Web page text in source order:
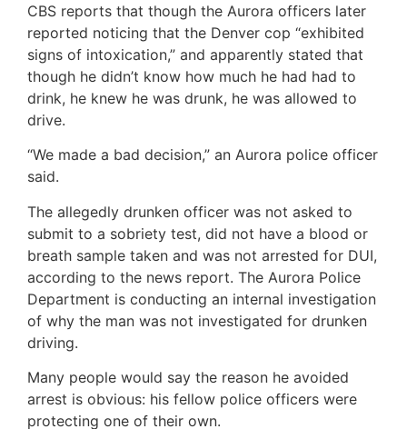
CBS reports that though the Aurora officers later
reported noticing that the Denver cop “exhibited
signs of intoxication,” and apparently stated that
though he didn’t know how much he had had to
drink, he knew he was drunk, he was allowed to
drive.
“We made a bad decision,” an Aurora police officer
said.
The allegedly drunken officer was not asked to
submit to a sobriety test, did not have a blood or
breath sample taken and was not arrested for DUI,
according to the news report. The Aurora Police
Department is conducting an internal investigation
of why the man was not investigated for drunken
driving.
Many people would say the reason he avoided
arrest is obvious: his fellow police officers were
protecting one of their own.